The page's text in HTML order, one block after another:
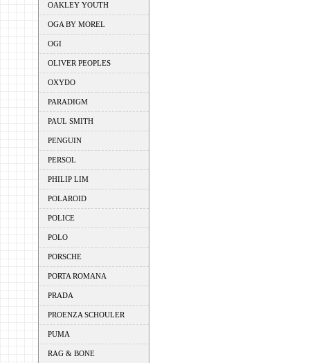
OAKLEY YOUTH
OGA BY MOREL
OGI
OLIVER PEOPLES
OXYDO
PARADIGM
PAUL SMITH
PENGUIN
PERSOL
PHILIP LIM
POLAROID
POLICE
POLO
PORSCHE
PORTA ROMANA
PRADA
PROENZA SCHOULER
PUMA
RAG & BONE